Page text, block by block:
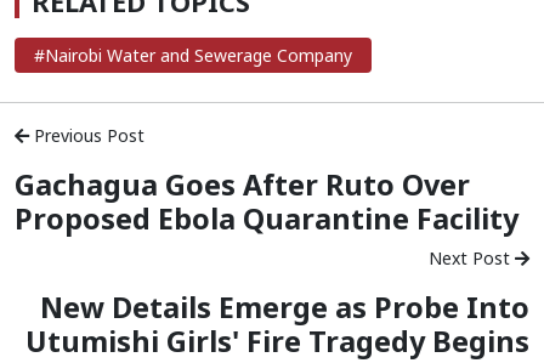
#Nairobi Water and Sewerage Company
Previous Post
Gachagua Goes After Ruto Over
Proposed Ebola Quarantine Facility
Next Post
New Details Emerge as Probe Into
Utumishi Girls' Fire Tragedy Begins